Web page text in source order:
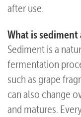
after use.
What is
Sediment is a
fermentation
such as grape
can also change
and matures.